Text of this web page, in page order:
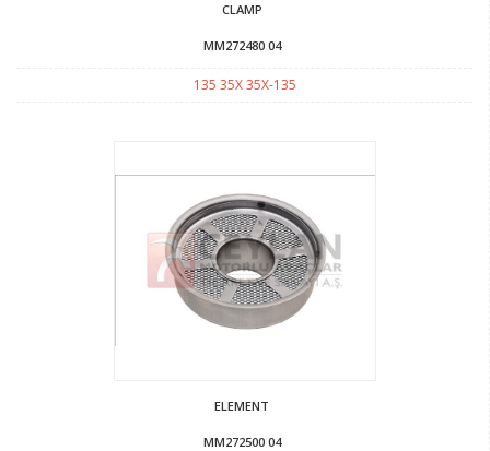
CLAMP
MM272480 04
135 35X 35X-135
ELEMENT
MM272500 04